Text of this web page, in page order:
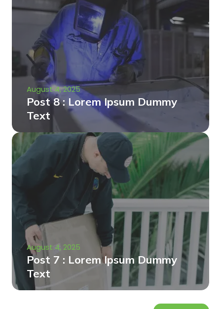
August 4, 2025
Post 8 : Lorem Ipsum Dummy
Text
August 4, 2025
Post 7 : Lorem Ipsum Dummy
Text